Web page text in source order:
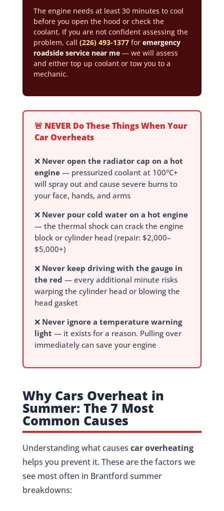
The engine needs at least 30 minutes to cool
before you open the hood or check the
coolant. If you are not confident assessing the
problem, call (226) 493-1377for emergency
roadside service near me— we will assess
and either top up coolant or tow you to a
mechanic.
🚨 NEVER Do These Things When Your
Car Overheats
❌ Never open the radiator cap on a hot
engine— pressurized coolant at 100°C+
will spray out and cause severe burns to
your face, hands, and arms
❌ Never pour cold water on a hot engine
— the thermal shock can crack the engine
block or cylinder head (repair: $2,000–
$5,000+)
❌ Never keep driving with the gauge in
the red — every additional minute risks
warping the cylinder head or blowing the
head gasket
❌ Never ignore a temperature warning
light — it exists for a reason. Pulling over
immediately can save your engine
Why Cars Overheat in
Summer: The 7 Most
Common Causes
Understanding what causes car overheating
helps you prevent it. These are the factors we
see most often in Brantford summer
breakdowns: